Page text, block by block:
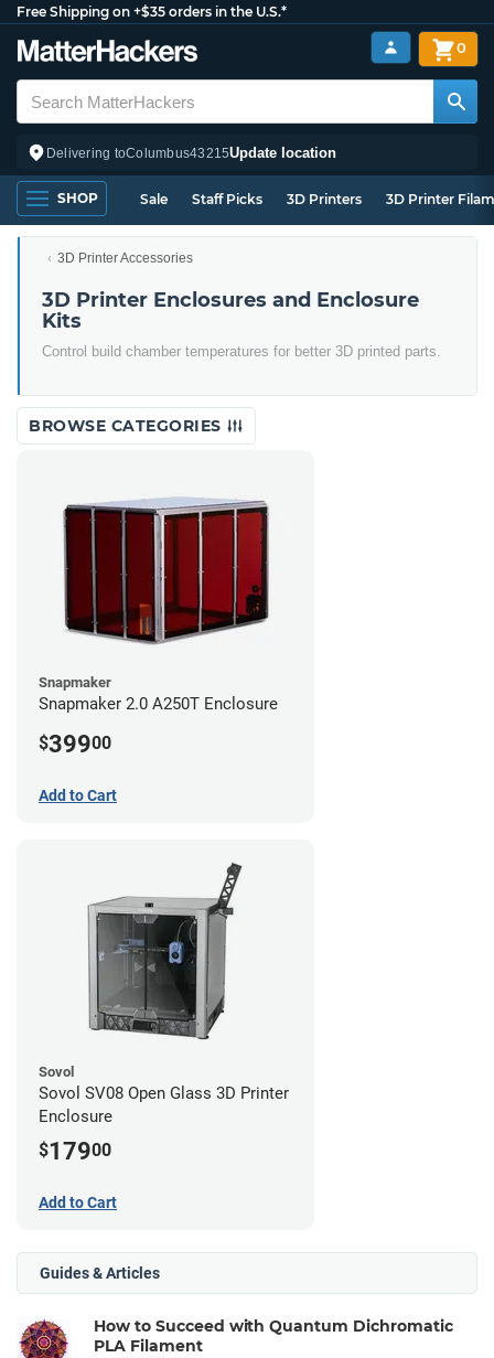
Free Shipping on +$35 orders in the U.S.*
Delivering toColumbus43215Update location
0
SHOP Sale Staff Picks 3D Printers 3D Printer
3D Printer Accessories
3D Printer Enclosures and Enclosure
Kits
Control build chamber temperatures for better 3D printed parts.
BROWSE CATEGORIES
Snapmaker
Snapmaker 2.0 A250T Enclosure
$39900
Add to Cart
Sovol
Sovol SV08 Open Glass 3D Printer
Enclosure
$17900
Add to Cart
Guides & Articles
How to Succeed with Quantum Dichromatic
PLA Filament